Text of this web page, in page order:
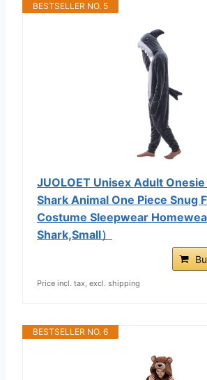
BESTSELLER NO. 5
JUOLOET Unisex Adult Onesie
Shark Animal One Piece Snug
Costume Sleepwear
Shark,Small）
Price incl. tax, excl. shipping
BESTSELLER NO. 6